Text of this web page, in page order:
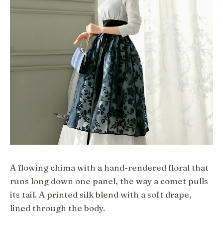
A flowing chima with a hand-rendered floral that
runs long down one panel, the way a comet pulls
its tail. A printed silk blend with a soft drape,
lined through the body.